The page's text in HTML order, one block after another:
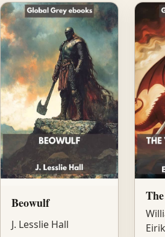
Beowulf
J. Lesslie Hall